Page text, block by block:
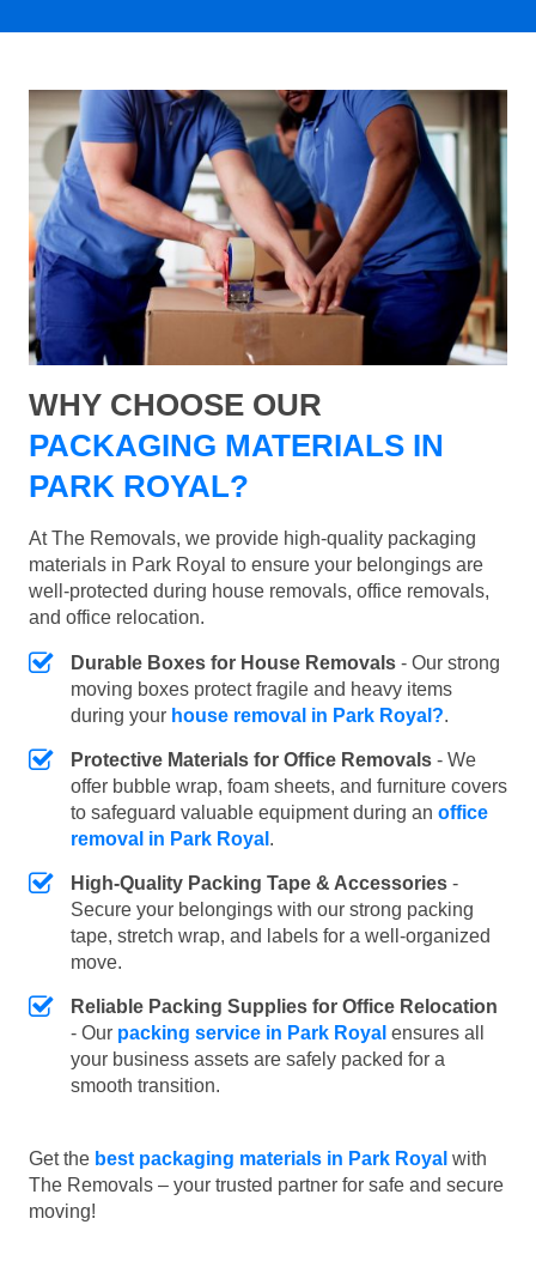
WHY CHOOSE OUR
PACKAGING MATERIALS IN
PARK ROYAL?
At The Removals, we provide high-quality packaging
materials in Park Royal to ensure your belongings are
well-protected during house removals, office removals,
and office relocation.
Durable Boxes for House Removals - Our strong
moving boxes protect fragile and heavy items
during your house removal in Park Royal?.
Protective Materials for Office Removals - We
offer bubble wrap, foam sheets, and furniture covers
to safeguard valuable equipment during an office
removal in Park Royal .
High-Quality Packing Tape & Accessories -
Secure your belongings with our strong packing
tape, stretch wrap, and labels for a well-organized
move.
Reliable Packing Supplies for Office Relocation
- Our packing service in Park Royal ensures all
your business assets are safely packed for a
smooth transition.
Get the best packaging materials in Park Royal with
The Removals – your trusted partner for safe and secure
moving!